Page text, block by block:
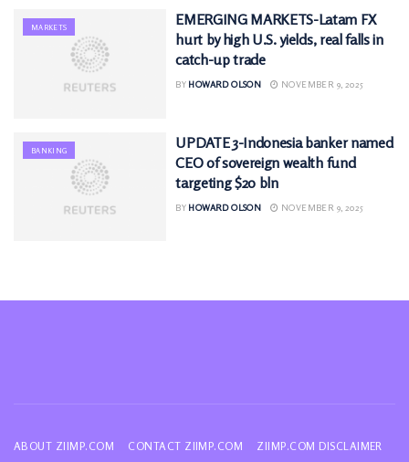
MARKETS
EMERGING MARKETS-Latam FX
hurt by high U.S. yields, real falls in
catch-up trade
BY HOWARD OLSON NOVEMBER 9, 2025
BANKING
UPDATE 3-Indonesia banker named
CEO of sovereign wealth fund
targeting $20 bln
BY HOWARD OLSON NOVEMBER 9, 2025
ABOUT ZIIMP.COM CONTACT ZIIMP.COM ZIIMP.COM DISCLAIMER